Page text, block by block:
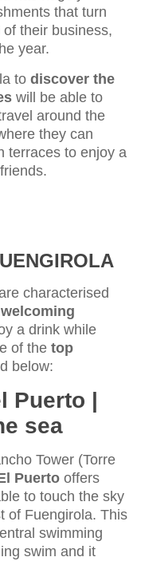
that turn
their business,
year.
to discover the
will be able to
around the
they can
terraces to enjoy a
characterised
a drink while
of the top
below:
Puerto |
sea
Tower (Torre
Puerto offers
to touch the sky
of Fuengirola. This
swimming
swim and it